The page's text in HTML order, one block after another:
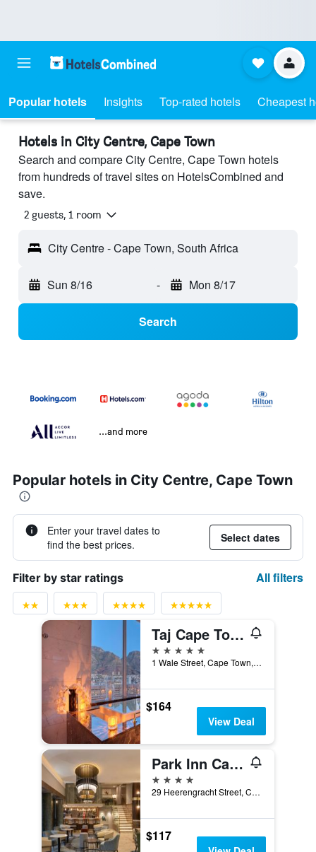
Popular hotels Insights Top-rated hotels Cheapest
Hotels in City Centre, Cape Town
Search and compare City Centre, Cape Town hotels
from hundreds of travel sites on HotelsCombined and
save.
2 guests, 1 room
City Centre - Cape Town, South Africa
Sun 8/16 - Mon 8/17
Search
...and more
Popular hotels in City Centre, Cape Town
Enter your travel dates to
find the best prices.
Select dates
Filter by star ratings All filters
Taj Cape Town
5 stars
1 Wale Street, Cape Town, Western Cape, South Africa
$164
View Deal
Park Inn Cape Town Foreshore
4 stars
29 Heerengracht Street, Cape Town, Western Cape, South Africa
$117